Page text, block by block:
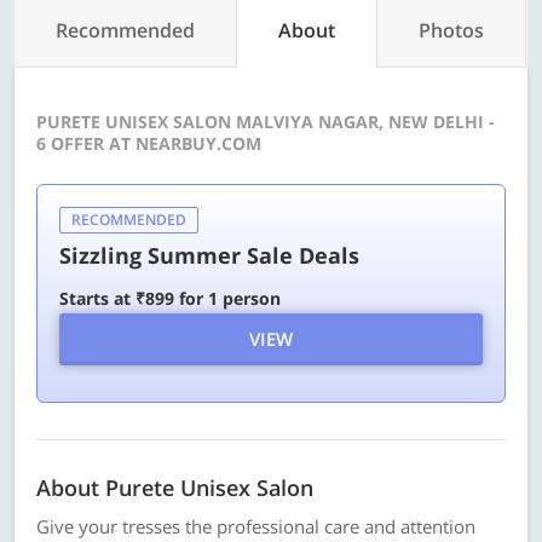
Recommended About Photos
PURETE UNISEX SALON MALVIYA NAGAR, NEW DELHI -
6 OFFER AT NEARBUY.COM
RECOMMENDED
Sizzling Summer Sale Deals
Starts at ₹899 for 1 person
VIEW
About Purete Unisex Salon
Give your tresses the professional care and attention